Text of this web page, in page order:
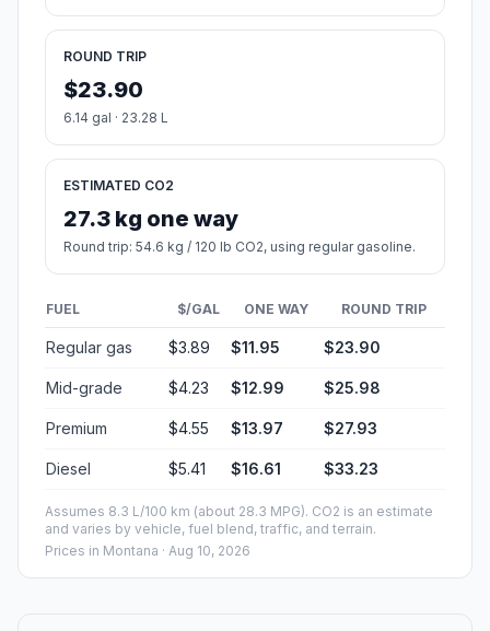
ROUND TRIP
$23.90
6.14 gal · 23.28 L
ESTIMATED CO2
27.3 kg one way
Round trip: 54.6 kg / 120 lb CO2, using regular gasoline.
FUEL $/GAL ONE WAY ROUND TRIP
Regular gas $3.89 $11.95 $23.90
Mid-grade $4.23 $12.99 $25.98
Premium $4.55 $13.97 $27.93
Diesel $5.41 $16.61 $33.23
Assumes 8.3 L/100 km (about 28.3 MPG). CO2 is an estimate
and varies by vehicle, fuel blend, traffic, and terrain.
Prices in Montana · Aug 10, 2026